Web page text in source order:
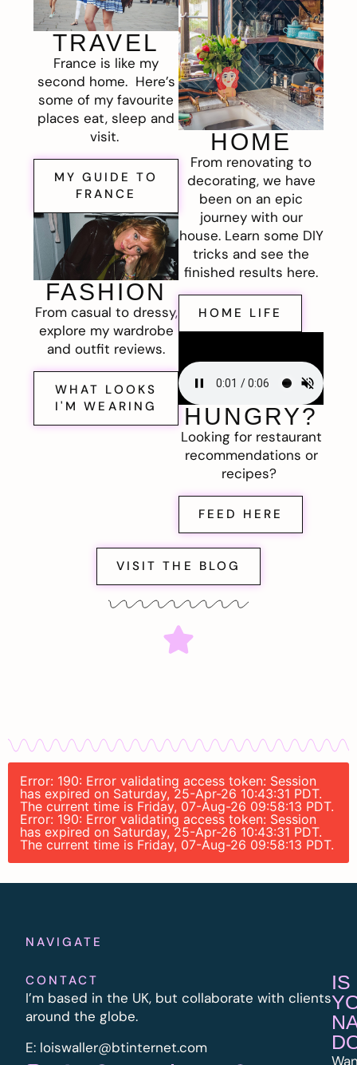
TRAVEL
France is like my
second home. Here’s
some of my favourite
places eat, sleep and
visit.
MY GUIDE TO
FRANCE
FASHION
From casual to dressy,
explore my wardrobe
and outfit reviews.
WHAT LOOKS
I'M WEARING
HOME
From renovating to
decorating, we have
been on an epic
journey with our
house. Learn some DIY
tricks and see the
finished results here.
HOME LIFE
HUNGRY?
Looking for restaurant
recommendations or
recipes?
FEED HERE
VISIT THE BLOG
Error: 190: Error validating access token: Session
has expired on Saturday, 25-Apr-26 10:43:31 PDT.
The current time is Friday, 07-Aug-26 09:58:13 PDT.
Error: 190: Error validating access token: Session
has expired on Saturday, 25-Apr-26 10:43:31 PDT.
The current time is Friday, 07-Aug-26 09:58:13 PDT.
NAVIGATE
CONTACT
I’m based in the UK, but collaborate with clients
around the globe.
E: loiswaller@btinternet.com
IS